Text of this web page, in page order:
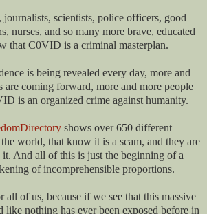
journalists, scientists, police officers, good
nurses, and so many more brave, educated
that C0VID is a criminal masterplan.
is being revealed every day, more and
are coming forward, more and more people
is an organized crime against humanity.
shows over 650 different
world, that know it is a scam, and they are
And all of this is just the beginning of a
of incomprehensible proportions.
all of us, because if we see that this massive
like nothing has ever been exposed before in